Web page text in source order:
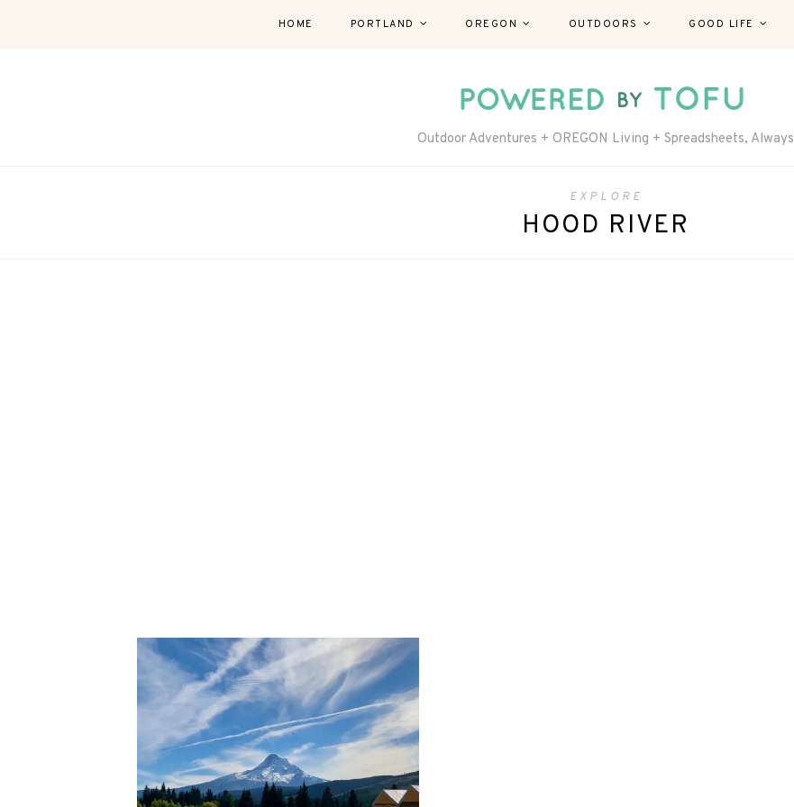
HOME PORTLAND OREGON OUTDOORS GOOD LIFE
Outdoor Adventures + OREGON Living + Spreadsheets, Always
EXPLORE
HOOD RIVER